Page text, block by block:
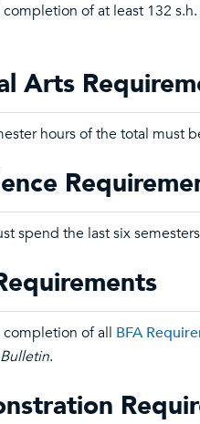
completion of at least 132
Arts
hours of the total must
spend the last six
completion of all BFA
Bulletin.